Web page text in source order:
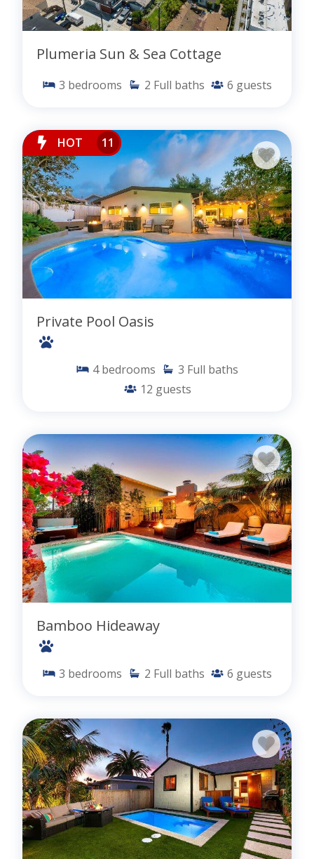
Plumeria Sun & Sea Cottage
3 bedrooms 2 Full baths 6 guests
HOT 11
Private Pool Oasis
4 bedrooms 3 Full baths
12 guests
Bamboo Hideaway
3 bedrooms 2 Full baths 6 guests